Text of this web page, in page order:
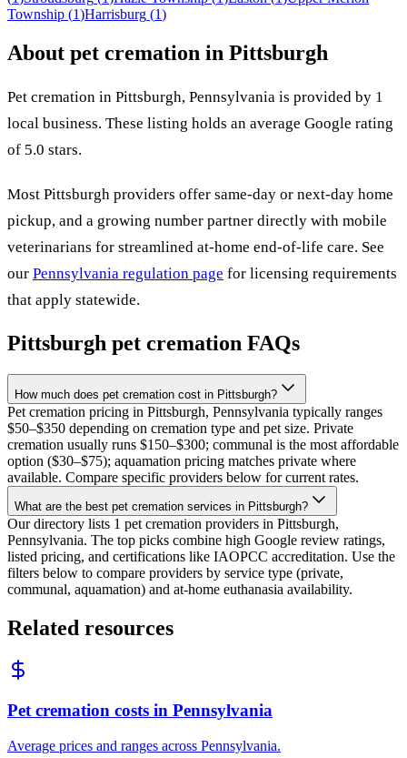
Township (1)Harrisburg (1)
About pet cremation in Pittsburgh
Pet cremation in Pittsburgh, Pennsylvania is provided by 1
local business. These listing holds an average Google rating
of 5.0 stars.
Most Pittsburgh providers offer same-day or next-day home
pickup, and a growing number partner directly with mobile
veterinarians for streamlined at-home end-of-life care. See
our Pennsylvania regulation page for licensing requirements
that apply statewide.
Pittsburgh pet cremation FAQs
How much does pet cremation cost in Pittsburgh?
Pet cremation pricing in Pittsburgh, Pennsylvania typically ranges
$50–$350 depending on cremation type and pet size. Private
cremation usually runs $150–$300; communal is the most affordable
option ($30–$75); aquamation pricing matches private where
available. Compare specific providers below for current rates.
What are the best pet cremation services in Pittsburgh?
Our directory lists 1 pet cremation providers in Pittsburgh,
Pennsylvania. The top picks combine high Google review ratings,
listed pricing, and certifications like IAOPCC accreditation. Use the
filters below to compare providers by service type (private,
communal, aquamation) and at-home euthanasia availability.
Related resources
Pet cremation costs in Pennsylvania
Average prices and ranges across Pennsylvania.